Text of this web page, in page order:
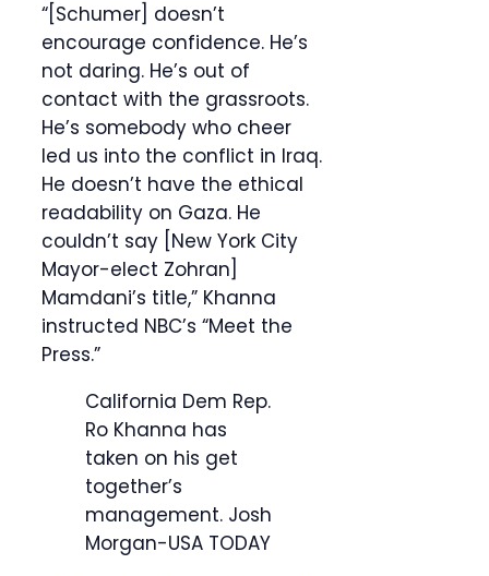
“[Schumer] doesn’t
encourage confidence. He’s
not daring. He’s out of
contact with the grassroots.
He’s somebody who cheer
led us into the conflict in Iraq.
He doesn’t have the ethical
readability on Gaza. He
couldn’t say [New York City
Mayor-elect Zohran]
Mamdani’s title,” Khanna
instructed NBC’s “Meet the
Press.”
California Dem Rep.
Ro Khanna has
taken on his get
together’s
management. Josh
Morgan-USA TODAY